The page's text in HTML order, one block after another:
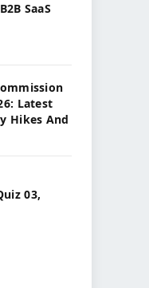
SaaS
Latest
Hikes And
03,